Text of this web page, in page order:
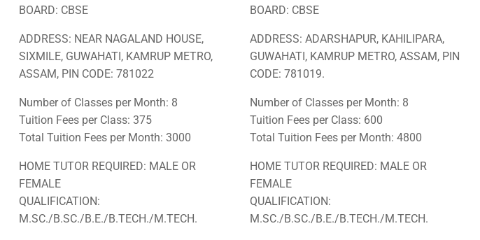
BOARD: CBSE
ADDRESS: NEAR NAGALAND HOUSE,
SIXMILE, GUWAHATI, KAMRUP METRO,
ASSAM, PIN CODE: 781022
Number of Classes per Month: 8
Tuition Fees per Class: 375
Total Tuition Fees per Month: 3000
HOME TUTOR REQUIRED: MALE OR
FEMALE
QUALIFICATION:
M.SC./B.SC./B.E./B.TECH./M.TECH.
BOARD: CBSE
ADDRESS: ADARSHAPUR, KAHILIPARA,
GUWAHATI, KAMRUP METRO, ASSAM, PIN
CODE: 781019.
Number of Classes per Month: 8
Tuition Fees per Class: 600
Total Tuition Fees per Month: 4800
HOME TUTOR REQUIRED: MALE OR
FEMALE
QUALIFICATION:
M.SC./B.SC./B.E./B.TECH./M.TECH.